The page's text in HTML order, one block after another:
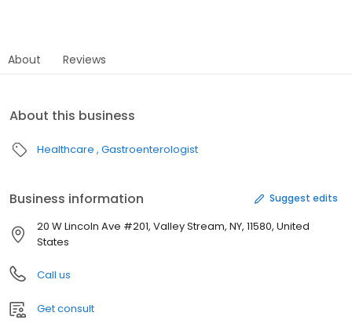
About Reviews
About this business
Healthcare Gastroenterologist
Business information Suggest edits
20 W Lincoln Ave #201, Valley Stream, NY, 11580, United
States
Call us
Get consult